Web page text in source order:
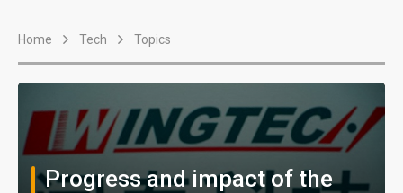
Home Tech Topics
Progress and impact of the